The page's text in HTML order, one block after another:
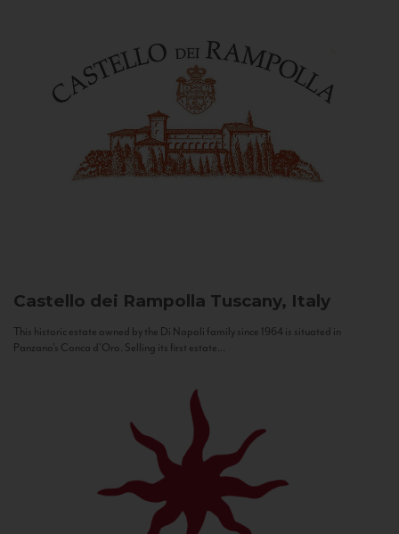
Castello dei Rampolla Tuscany, Italy
This historic estate owned by the Di Napoli family since 1964 is situated in
Panzano’s Conca d’Oro. Selling its first estate...